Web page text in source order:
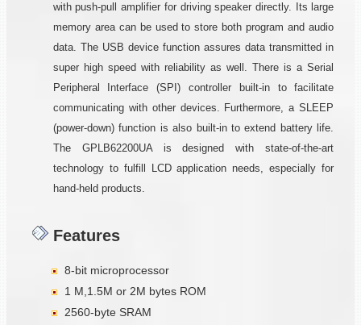
with push-pull amplifier for driving speaker directly. Its large
memory area can be used to store both program and audio
data. The USB device function assures data transmitted in
super high speed with reliability as well. There is a Serial
Peripheral Interface (SPI) controller built-in to facilitate
communicating with other devices. Furthermore, a SLEEP
(power-down) function is also built-in to extend battery life.
The GPLB62200UA is designed with state-of-the-art
technology to fulfill LCD application needs, especially for
hand-held products.
Features
8-bit microprocessor
1 M,1.5M or 2M bytes ROM
2560-byte SRAM